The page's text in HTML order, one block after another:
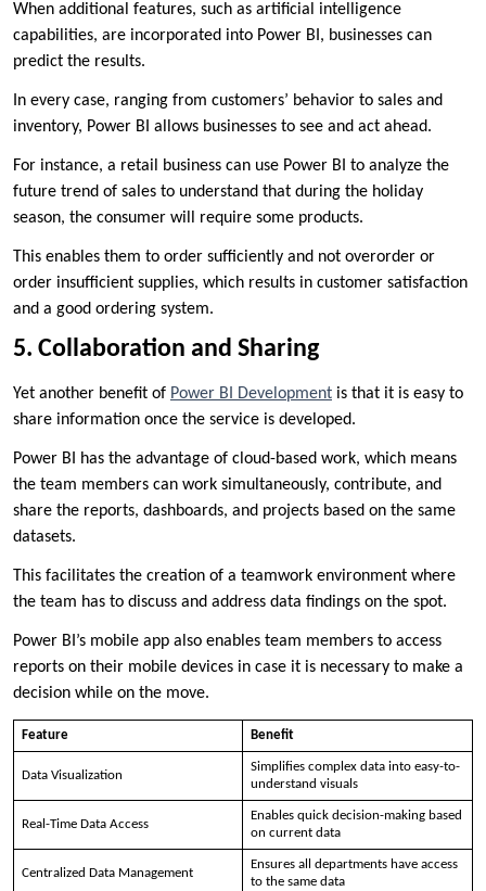
When additional features, such as artificial intelligence
capabilities, are incorporated into Power BI, businesses can
predict the results.
In every case, ranging from customers’ behavior to sales and
inventory, Power BI allows businesses to see and act ahead.
For instance, a retail business can use Power BI to analyze the
future trend of sales to understand that during the holiday
season, the consumer will require some products.
This enables them to order sufficiently and not overorder or
order insufficient supplies, which results in customer satisfaction
and a good ordering system.
5. Collaboration and Sharing
Yet another benefit of Power BI Development is that it is easy to
share information once the service is developed.
Power BI has the advantage of cloud-based work, which means
the team members can work simultaneously, contribute, and
share the reports, dashboards, and projects based on the same
datasets.
This facilitates the creation of a teamwork environment where
the team has to discuss and address data findings on the spot.
Power BI’s mobile app also enables team members to access
reports on their mobile devices in case it is necessary to make a
decision while on the move.
Feature Benefit
Data Visualization
Simplifies complex data into easy-to-
understand visuals
Real-Time Data Access
Enables quick decision-making based
on current data
Centralized Data Management
Ensures all departments have access
to the same data